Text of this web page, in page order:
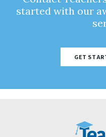
started with our
GET